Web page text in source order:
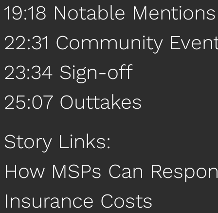
19:18 Notable Mentions
22:31 Community
23:34 Sign-off
25:07 Outtakes
Story Links:
How MSPs Can
Insurance Costs